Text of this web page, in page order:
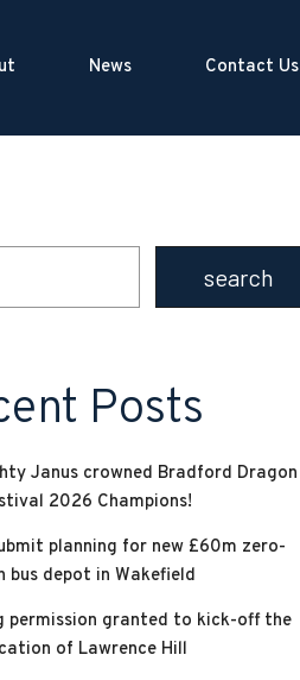
News Contact Us
search
Posts
Janus crowned Bradford Dragon
2026 Champions!
planning for new £60m zero-
bus depot in Wakefield
permission granted to kick-off the
of Lawrence Hill